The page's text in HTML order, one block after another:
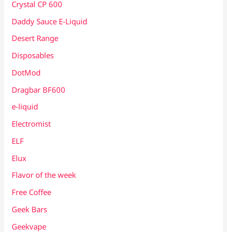
Crystal CP 600
Daddy Sauce E-Liquid
Desert Range
Disposables
DotMod
Dragbar BF600
e-liquid
Electromist
ELF
Elux
Flavor of the week
Free Coffee
Geek Bars
Geekvape